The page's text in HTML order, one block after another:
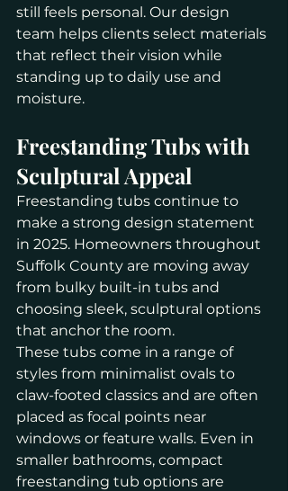
still feels personal. Our design
team helps clients select materials
that reflect their vision while
standing up to daily use and
moisture.
Freestanding Tubs with
Sculptural Appeal
Freestanding tubs continue to
make a strong design statement
in 2025. Homeowners throughout
Suffolk County are moving away
from bulky built-in tubs and
choosing sleek, sculptural options
that anchor the room.
These tubs come in a range of
styles from minimalist ovals to
claw-footed classics and are often
placed as focal points near
windows or feature walls. Even in
smaller bathrooms, compact
freestanding tub options are